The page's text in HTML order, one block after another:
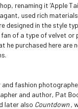
renaming it ‘Apple
used rich
designed in the style
of a type of velvet or
he purchased here are
and fashion
and author, Pat
later also Countdown,